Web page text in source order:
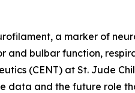
a marker of
and bulbar function,
(CENT) at St. Jude
data and the future role